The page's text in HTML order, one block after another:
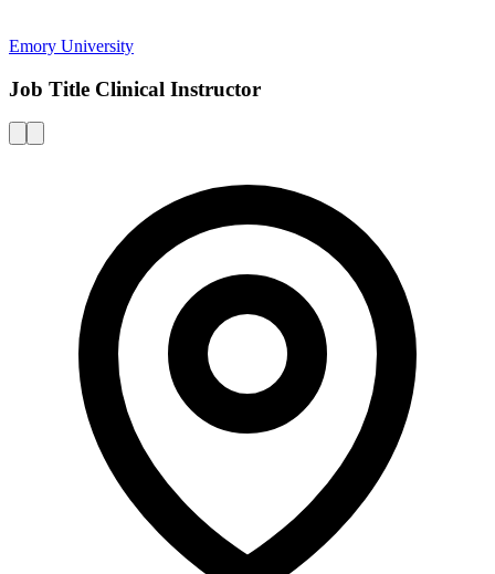
Emory University
Job Title Clinical Instructor